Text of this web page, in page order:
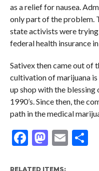
as a relief for nausea.
only part of the problem.
state activists were
federal health insurance in
Sativex then came out of
cultivation of marijuana
up shop with the
1990’s. Since then, the
path in the medical
Facebook
Email
RELATED ITEMS: